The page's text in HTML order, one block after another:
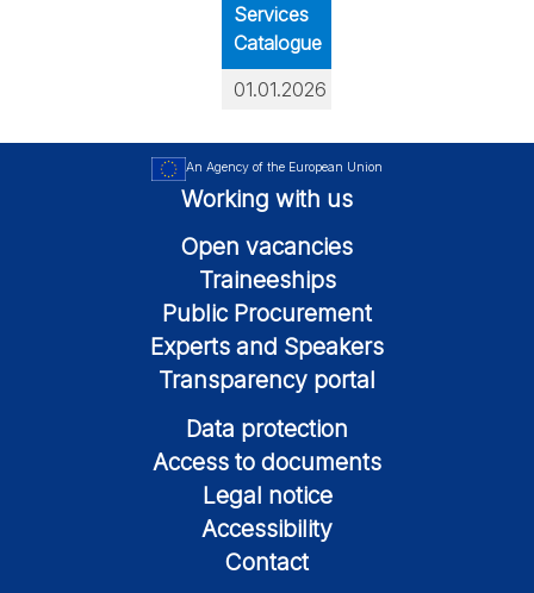
Services
Catalogue
01.01.2026
An Agency of the European Union
Working with us
Open vacancies
Traineeships
Public Procurement
Experts and Speakers
Transparency portal
Data protection
Access to documents
Legal notice
Accessibility
Contact